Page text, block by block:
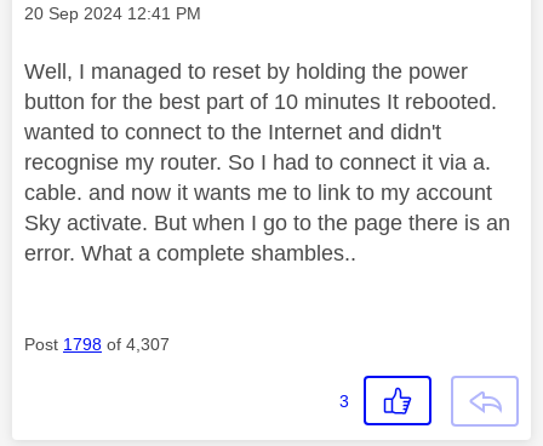
Message posted on
‎20 Sep 2024 12:41 PM
Well, I managed to reset by holding the power
button for the best part of 10 minutes It rebooted.
wanted to connect to the Internet and didn't
recognise my router. So I had to connect it via a.
cable. and now it wants me to link to my account
Sky activate. But when I go to the page there is an
error. What a complete shambles..
Post 1798 of 4,307
3